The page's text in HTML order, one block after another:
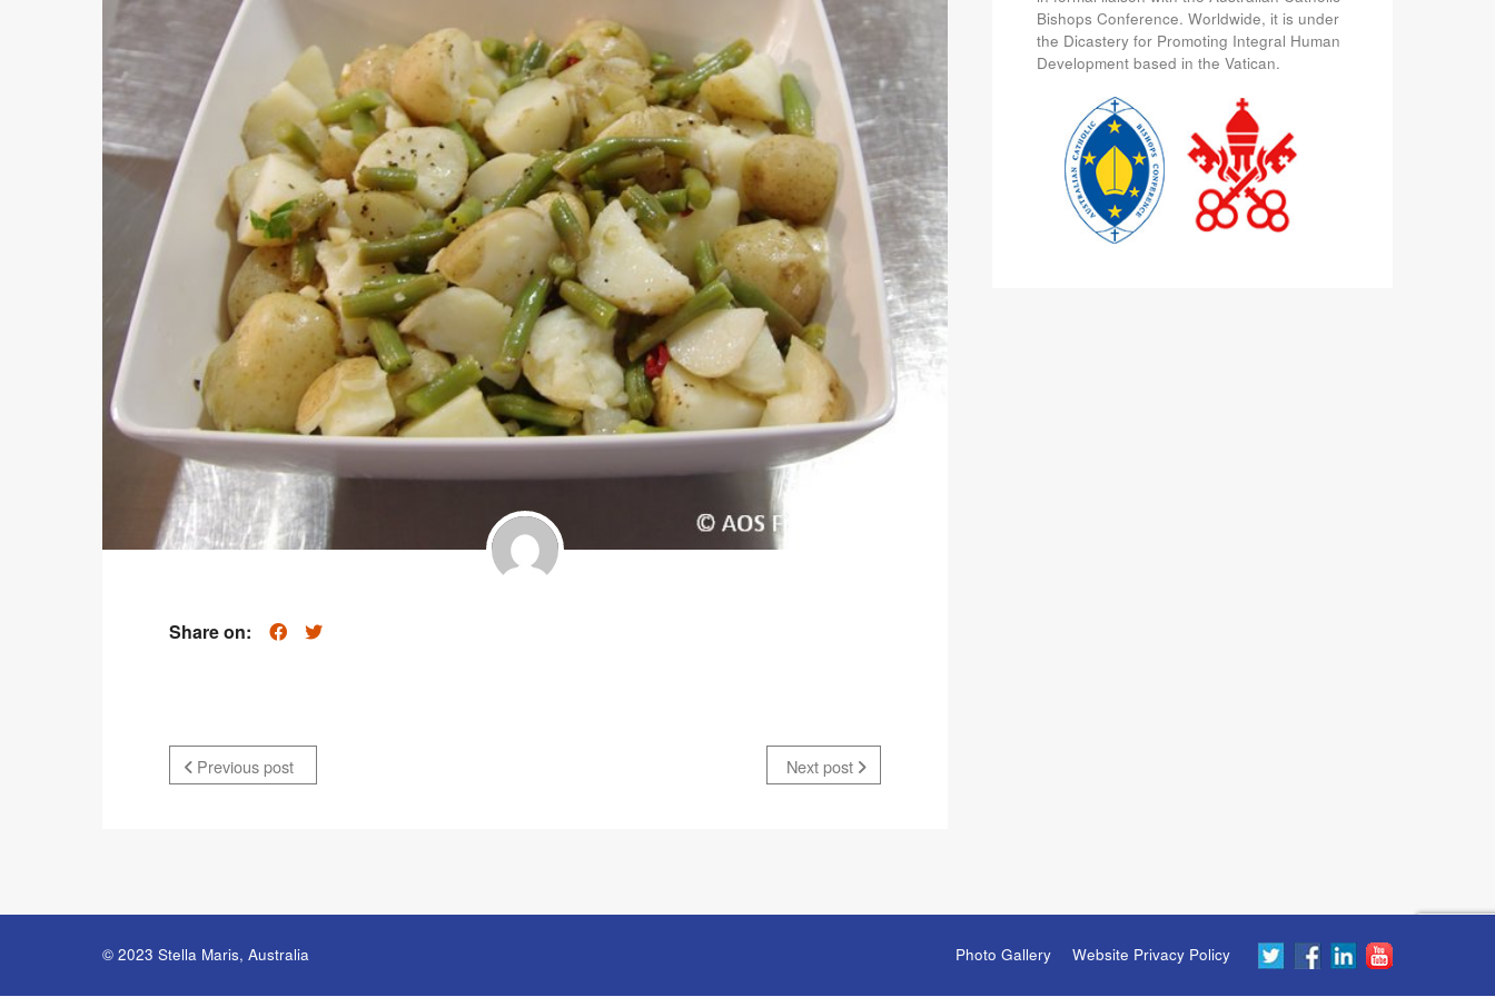
Share on:
Previous post Next post
Bishops Conference. Worldwide, it is under
the Dicastery for Promoting Integral Human
Development based in the Vatican.
© 2023 Stella Maris, Australia Photo Gallery Website Privacy Policy